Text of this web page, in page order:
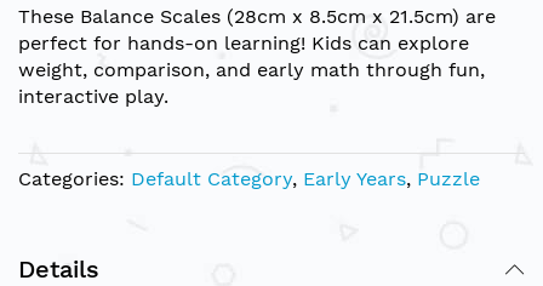
of
the
images
gallery
These Balance Scales (28cm x 8.5cm x 21.5cm) are
perfect for hands-on learning! Kids can explore
weight, comparison, and early math through fun,
interactive play.
Categories: Default Category, Early Years, Puzzle
Details